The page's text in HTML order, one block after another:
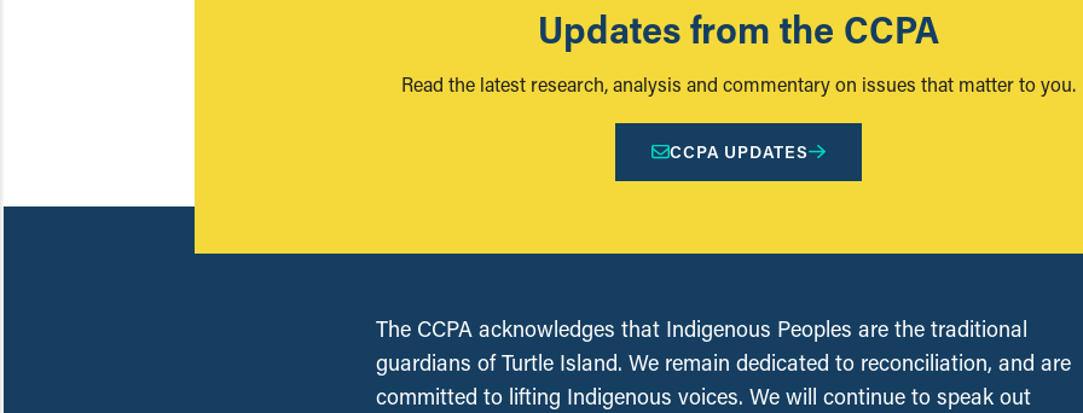
Updates from the CCPA
Read the latest research, analysis and commentary on issues that matter to you.
CCPA UPDATES
The CCPA acknowledges that Indigenous Peoples are the traditional
guardians of Turtle Island. We remain dedicated to reconciliation, and are
committed to lifting Indigenous voices. We will continue to speak out